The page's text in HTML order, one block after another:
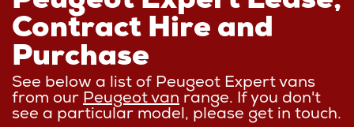
Contract Hire and
Purchase
See below a list of Peugeot Expert vans
from our Peugeot van range. If you don't
see a particular model, please get in touch.